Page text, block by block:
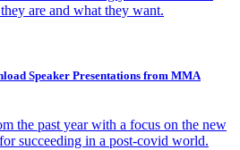
are and what they want.
Speaker Presentations from MMA
the past year with a focus on the new
succeeding in a post-covid world.